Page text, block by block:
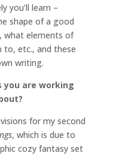
you’ll learn –
shape of a good
what elements of
to, etc., and these
writing.
are working
for my second
, which is due to
cozy fantasy set